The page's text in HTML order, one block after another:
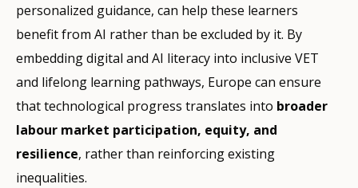
personalized guidance, can help these learners
benefit from AI rather than be excluded by it. By
embedding digital and AI literacy into inclusive VET
and lifelong learning pathways, Europe can ensure
that technological progress translates into broader
labour market participation, equity, and
resilience, rather than reinforcing existing
inequalities.